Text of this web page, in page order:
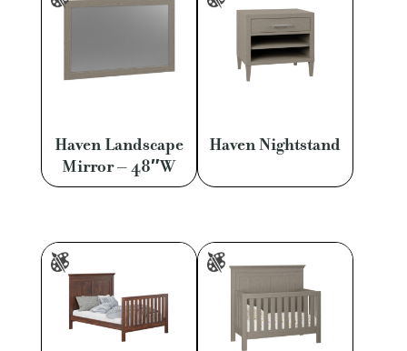
Haven Landscape
Mirror – 48″W
Haven Nightstand